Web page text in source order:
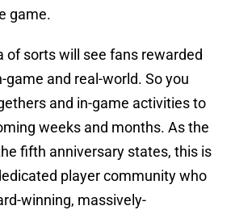
game.
of sorts will see fans rewarded
and real-world. So you
and in-game activities to
weeks and months. As the
fifth anniversary states, this is
player community who
winning, massively-